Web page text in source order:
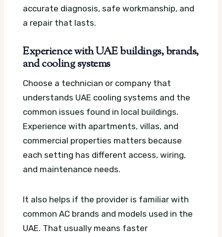
accurate diagnosis, safe workmanship, and
a repair that lasts.
Experience with UAE buildings, brands,
and cooling systems
Choose a technician or company that
understands UAE cooling systems and the
common issues found in local buildings.
Experience with apartments, villas, and
commercial properties matters because
each setting has different access, wiring,
and maintenance needs.
It also helps if the provider is familiar with
common AC brands and models used in the
UAE. That usually means faster